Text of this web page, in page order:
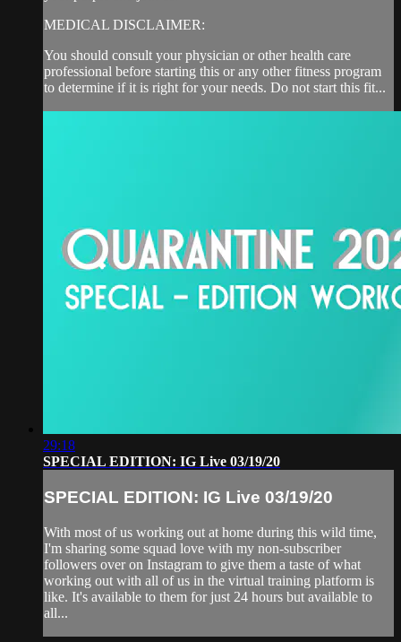
MEDICAL DISCLAIMER:
You should consult your physician or other health care
professional before starting this or any other fitness program
to determine if it is right for your needs. Do not start this fit...
29:18
SPECIAL EDITION: IG Live 03/19/20
SPECIAL EDITION: IG Live 03/19/20
With most of us working out at home during this wild time,
I'm sharing some squad love with my non-subscriber
followers over on Instagram to give them a taste of what
working out with all of us in the virtual training platform is
like. It's available to them for just 24 hours but available to
all...